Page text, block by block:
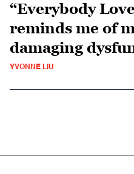
“Everybody
reminds me of
damaging
YVONNE LIU